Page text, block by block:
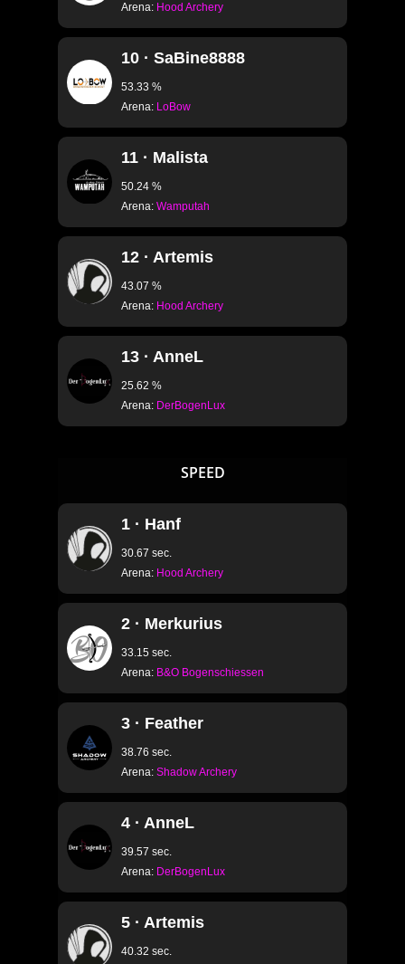
Arena: Hood Archery
10 · SaBine8888
53.33 %
Arena: LoBow
11 · Malista
50.24 %
Arena:Wamputah
12 · Artemis
43.07 %
Arena: Hood Archery
13 · AnneL
25.62 %
Arena: DerBogenLux
SPEED
1 · Hanf
30.67 sec.
Arena: Hood Archery
2 · Merkurius
33.15 sec.
Arena: B&O Bogenschiessen
3 · Feather
38.76 sec.
Arena:Shadow Archery
4 · AnneL
39.57 sec.
Arena: DerBogenLux
5 · Artemis
40.32 sec.